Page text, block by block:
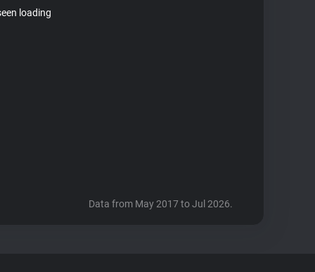
loading
Data from May 2017 to Jul 2026.